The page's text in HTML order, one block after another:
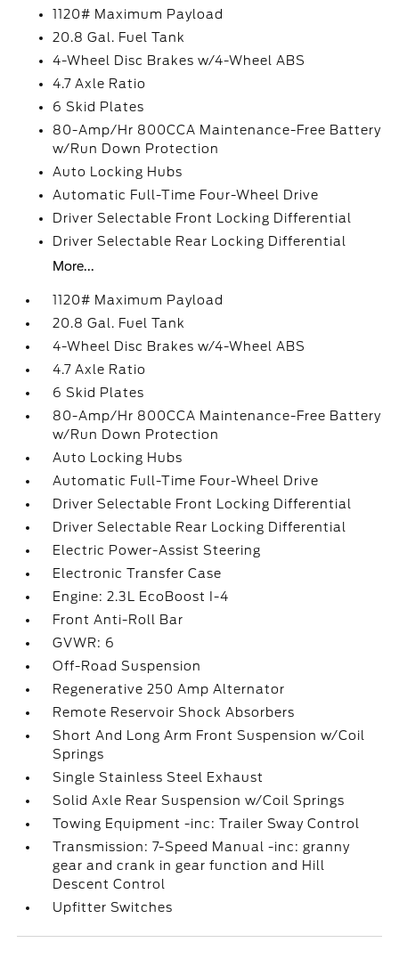
1120# Maximum Payload
20.8 Gal. Fuel Tank
4-Wheel Disc Brakes w/4-Wheel ABS
4.7 Axle Ratio
6 Skid Plates
80-Amp/Hr 800CCA Maintenance-Free Battery
w/Run Down Protection
Auto Locking Hubs
Automatic Full-Time Four-Wheel Drive
Driver Selectable Front Locking Differential
Driver Selectable Rear Locking Differential
More...
1120# Maximum Payload
20.8 Gal. Fuel Tank
4-Wheel Disc Brakes w/4-Wheel ABS
4.7 Axle Ratio
6 Skid Plates
80-Amp/Hr 800CCA Maintenance-Free Battery
w/Run Down Protection
Auto Locking Hubs
Automatic Full-Time Four-Wheel Drive
Driver Selectable Front Locking Differential
Driver Selectable Rear Locking Differential
Electric Power-Assist Steering
Electronic Transfer Case
Engine: 2.3L EcoBoost I-4
Front Anti-Roll Bar
GVWR: 6
Off-Road Suspension
Regenerative 250 Amp Alternator
Remote Reservoir Shock Absorbers
Short And Long Arm Front Suspension w/Coil
Springs
Single Stainless Steel Exhaust
Solid Axle Rear Suspension w/Coil Springs
Towing Equipment -inc: Trailer Sway Control
Transmission: 7-Speed Manual -inc: granny
gear and crank in gear function and Hill
Descent Control
Upfitter Switches